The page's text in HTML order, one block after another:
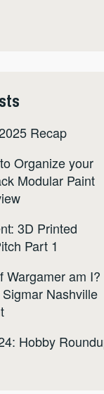
Recap
Organize your
Modular Paint
3D Printed
Part 1
Wargamer am I?
Nashville
Hobby